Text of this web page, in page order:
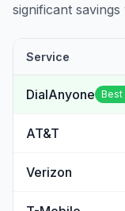
significant
Service
DialAnyone Best
AT&T
Verizon